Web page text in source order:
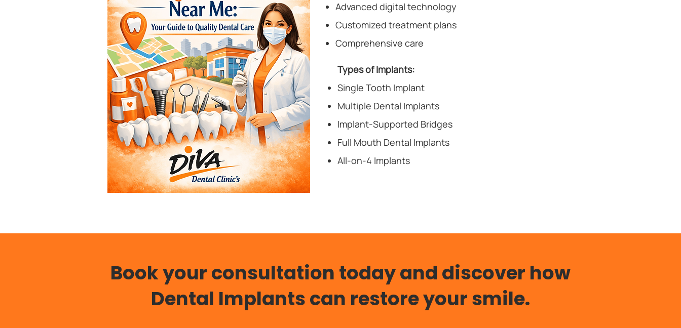
Advanced digital technology
Customized treatment plans
Comprehensive care
Types of Implants:
Single Tooth Implant
Multiple Dental Implants
Implant-Supported Bridges
Full Mouth Dental Implants
All-on-4 Implants
Book your consultation today and discover how
Dental Implants can restore your smile.